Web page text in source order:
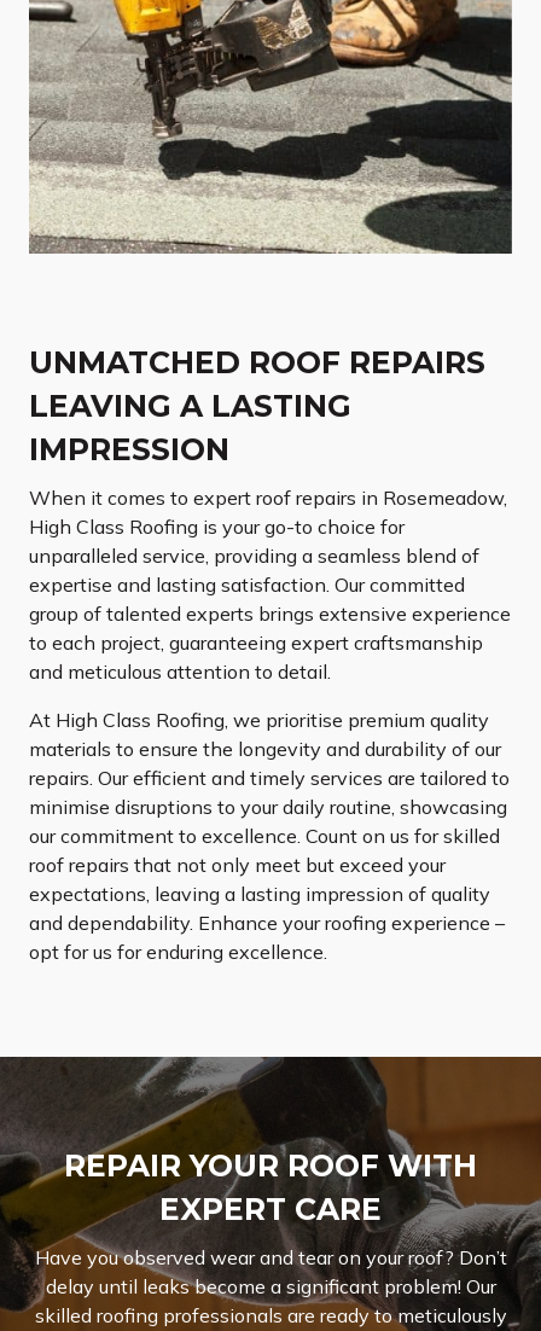
UNMATCHED ROOF REPAIRS
LEAVING A LASTING
IMPRESSION
When it comes to expert roof repairs in Rosemeadow,
High Class Roofing is your go-to choice for
unparalleled service, providing a seamless blend of
expertise and lasting satisfaction. Our committed
group of talented experts brings extensive experience
to each project, guaranteeing expert craftsmanship
and meticulous attention to detail.
At High Class Roofing, we prioritise premium quality
materials to ensure the longevity and durability of our
repairs. Our efficient and timely services are tailored to
minimise disruptions to your daily routine, showcasing
our commitment to excellence. Count on us for skilled
roof repairs that not only meet but exceed your
expectations, leaving a lasting impression of quality
and dependability. Enhance your roofing experience –
opt for us for enduring excellence.
REPAIR YOUR ROOF WITH
EXPERT CARE
Have you observed wear and tear on your roof? Don’t
delay until leaks become a significant problem! Our
skilled roofing professionals are ready to meticulously